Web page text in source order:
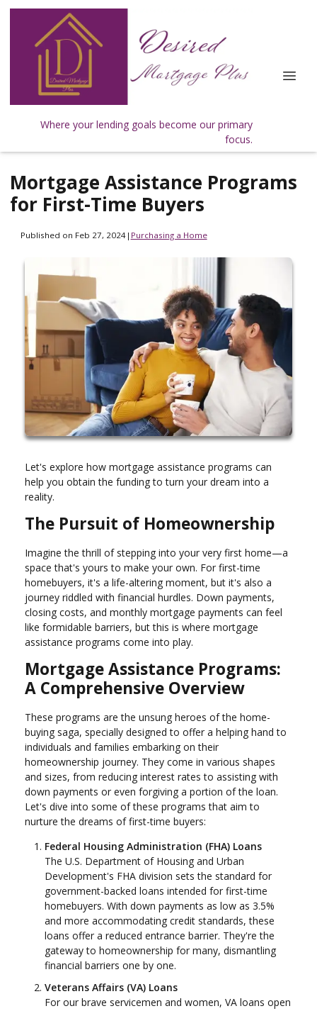
Where your lending goals become our primary
focus.
Mortgage Assistance Programs
for First-Time Buyers
Published on Feb 27, 2024| Purchasing a Home
Let's explore how mortgage assistance programs can
help you obtain the funding to turn your dream into a
reality.
The Pursuit of Homeownership
Imagine the thrill of stepping into your very first home—a
space that's yours to make your own. For first-time
homebuyers, it's a life-altering moment, but it's also a
journey riddled with financial hurdles. Down payments,
closing costs, and monthly mortgage payments can feel
like formidable barriers, but this is where mortgage
assistance programs come into play.
Mortgage Assistance Programs:
A Comprehensive Overview
These programs are the unsung heroes of the home-
buying saga, specially designed to offer a helping hand to
individuals and families embarking on their
homeownership journey. They come in various shapes
and sizes, from reducing interest rates to assisting with
down payments or even forgiving a portion of the loan.
Let's dive into some of these programs that aim to
nurture the dreams of first-time buyers:
Federal Housing Administration (FHA) Loans
The U.S. Department of Housing and Urban
Development's FHA division sets the standard for
government-backed loans intended for first-time
homebuyers. With down payments as low as 3.5%
and more accommodating credit standards, these
loans offer a reduced entrance barrier. They're the
gateway to homeownership for many, dismantling
financial barriers one by one.
Veterans Affairs (VA) Loans
For our brave servicemen and women, VA loans open